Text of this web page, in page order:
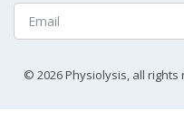
© 2026Physiolysis, all rights